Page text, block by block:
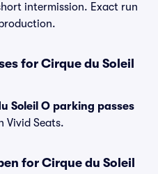
intermission. Exact run
for Cirque du Soleil
Soleil O parking passes
Vivid Seats.
for Cirque du Soleil